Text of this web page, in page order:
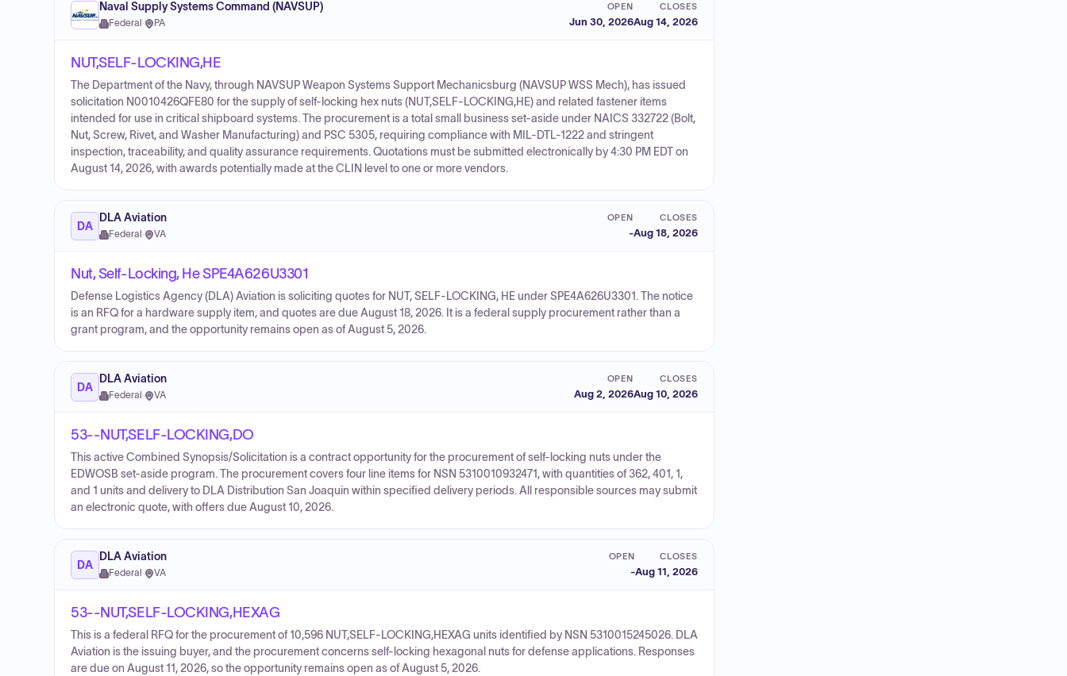
Naval Supply Systems Command (NAVSUP)
Federal · PA
OPEN
Jun 30, 2026
CLOSES
Aug 14, 2026
NUT,SELF-LOCKING,HE
The Department of the Navy, through NAVSUP Weapon Systems Support Mechanicsburg (NAVSUP WSS Mech), has issued
solicitation N0010426QFE80 for the supply of self-locking hex nuts (NUT,SELF-LOCKING,HE) and related fastener items
intended for use in critical shipboard systems. The procurement is a total small business set-aside under NAICS 332722 (Bolt,
Nut, Screw, Rivet, and Washer Manufacturing) and PSC 5305, requiring compliance with MIL-DTL-1222 and stringent
inspection, traceability, and quality assurance requirements. Quotations must be submitted electronically by 4:30 PM EDT on
August 14, 2026, with awards potentially made at the CLIN level to one or more vendors.
DA
DLA Aviation
Federal · VA
OPEN
-
CLOSES
Aug 18, 2026
Nut, Self-Locking, He SPE4A626U3301
Defense Logistics Agency (DLA) Aviation is soliciting quotes for NUT, SELF-LOCKING, HE under SPE4A626U3301. The notice
is an RFQ for a hardware supply item, and quotes are due August 18, 2026. It is a federal supply procurement rather than a
grant program, and the opportunity remains open as of August 5, 2026.
DA
DLA Aviation
Federal · VA
OPEN
Aug 2, 2026
CLOSES
Aug 10, 2026
53--NUT,SELF-LOCKING,DO
This active Combined Synopsis/Solicitation is a contract opportunity for the procurement of self-locking nuts under the
EDWOSB set-aside program. The procurement covers four line items for NSN 5310010932471, with quantities of 362, 401, 1,
and 1 units and delivery to DLA Distribution San Joaquin within specified delivery periods. All responsible sources may submit
an electronic quote, with offers due August 10, 2026.
DA
DLA Aviation
Federal · VA
OPEN
-
CLOSES
Aug 11, 2026
53--NUT,SELF-LOCKING,HEXAG
This is a federal RFQ for the procurement of 10,596 NUT,SELF-LOCKING,HEXAG units identified by NSN 5310015245026. DLA
Aviation is the issuing buyer, and the procurement concerns self-locking hexagonal nuts for defense applications. Responses
are due on August 11, 2026, so the opportunity remains open as of August 5, 2026.